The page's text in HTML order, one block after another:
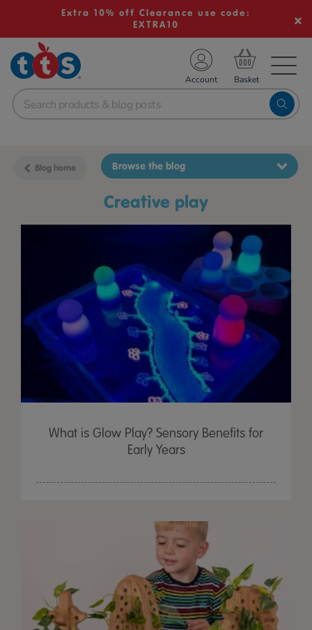
Extra 10% off Clearance use code:
EXTRA10
School Resources
Shop
Account
Blog home
creative play
Browse the blog
What is Glow Play? Sensory Benefits for
Early Years